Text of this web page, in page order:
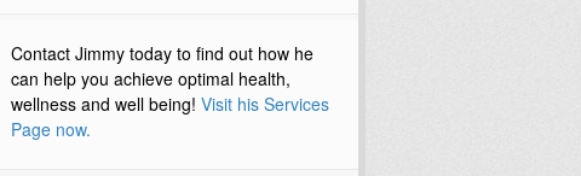
Contact Jimmy today to find out how he
can help you achieve optimal health,
wellness and well being! Visit his Services
Page now.